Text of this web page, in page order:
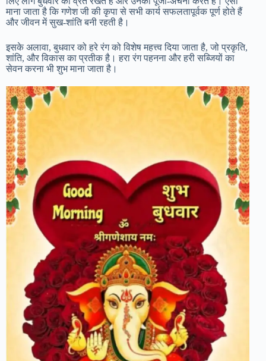
माना जाता है कि गणेश जी की कृपा से सभी कार्य सफलतापूर्वक पूर्ण होते हैं
और जीवन में सुख-शांति बनी रहती है।
इसके अलावा, बुधवार को हरे रंग को विशेष महत्त्व दिया जाता है, जो प्रकृति,
शांति, और विकास का प्रतीक है। हरा रंग पहनना और हरी सब्जियों का
सेवन करना भी शुभ माना जाता है।